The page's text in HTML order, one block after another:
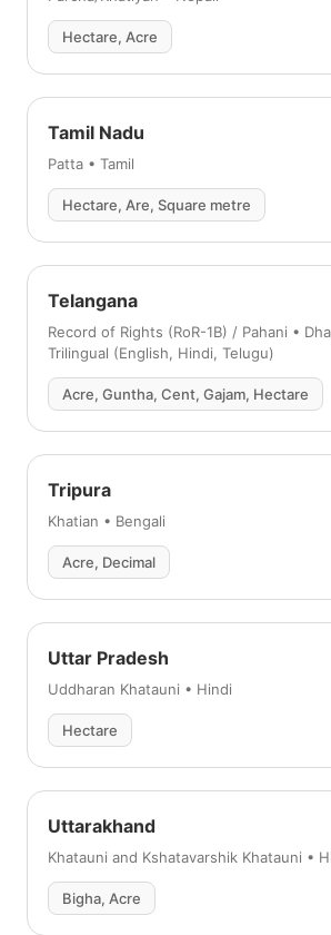
Hectare, Acre
Tamil Nadu
Patta • Tamil
Hectare, Are, Square metre
Telangana
Record of Rights (RoR-1B) / Pahani •
Trilingual (English, Hindi, Telugu)
Acre, Guntha, Cent, Gajam, Hectare
Tripura
Khatian • Bengali
Acre, Decimal
Uttar Pradesh
Uddharan Khatauni • Hindi
Hectare
Uttarakhand
Khatauni and Kshatavarshik Khatauni •
Bigha, Acre